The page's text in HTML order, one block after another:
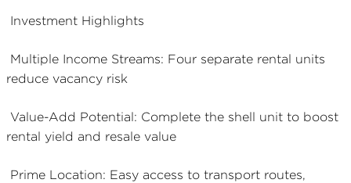
Investment Highlights
Multiple Income Streams: Four separate rental units
reduce vacancy risk
Value-Add Potential: Complete the shell unit to boost
rental yield and resale value
Prime Location: Easy access to transport routes,